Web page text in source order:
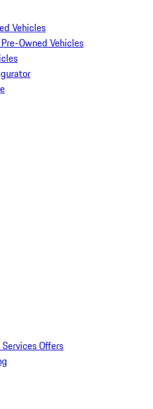
Vehicles
Owned Vehicles
Offers